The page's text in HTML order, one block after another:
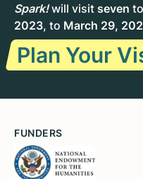
Spark! will visit seven
2023, to March 29,
Plan Your
FUNDERS